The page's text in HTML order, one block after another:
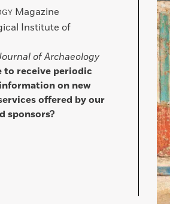
Magazine
Institute of
of Archaeology
to receive periodic
on new
offered by our
sponsors?